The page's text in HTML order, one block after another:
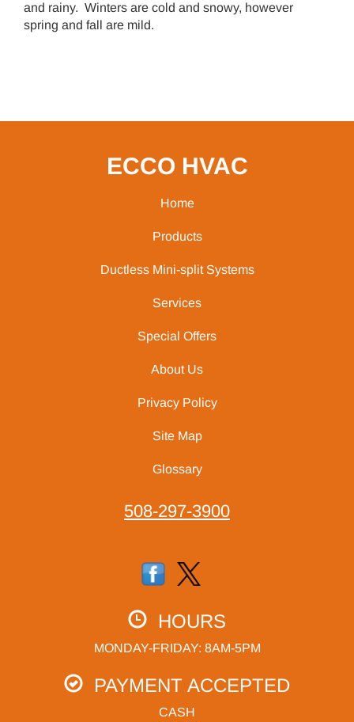
and rainy. Winters are cold and snowy, however
spring and fall are mild.
ECCO HVAC
Home
Products
Ductless Mini-split Systems
Services
Special Offers
About Us
Privacy Policy
Site Map
Glossary
508-297-3900
HOURS
MONDAY-FRIDAY: 8AM-5PM
PAYMENT ACCEPTED
CASH